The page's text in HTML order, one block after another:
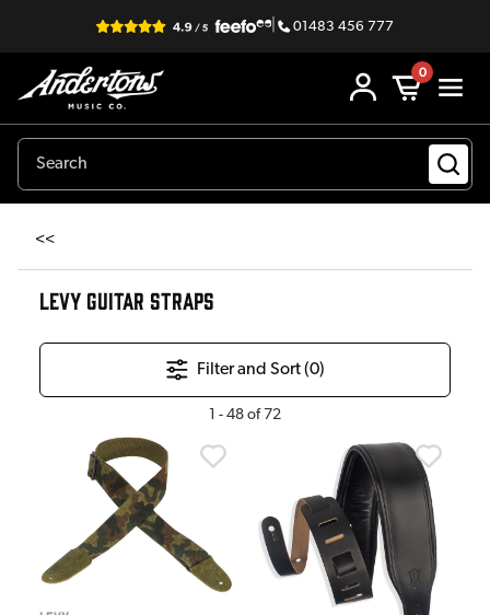
| 01483 456 777
0
<<
LEVY GUITAR STRAPS
Filter and Sort (0)
1 - 48 of72